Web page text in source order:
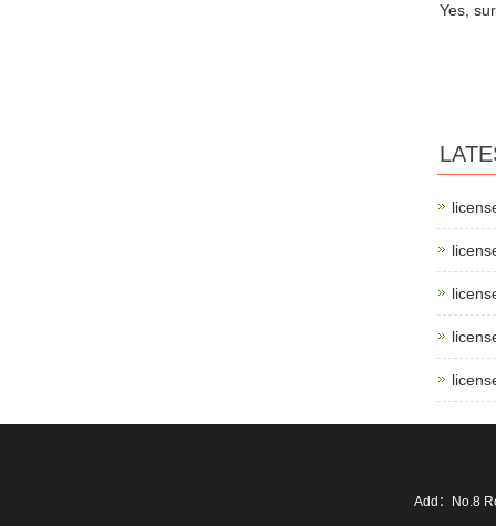
Yes,
Add：No.8